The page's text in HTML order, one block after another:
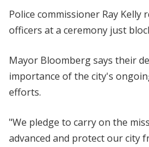
Police commissioner Ray Kelly
officers at a ceremony just
Mayor Bloomberg says their
importance of the city's
efforts.
"We pledge to carry on the
advanced and protect our city